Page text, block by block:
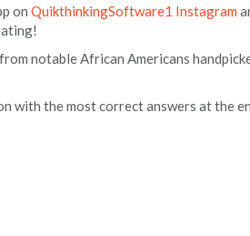
on QuikthinkingSoftware1 Instagram
notable African Americans
with the most correct answers at the